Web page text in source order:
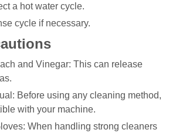
a hot water cycle.
cycle if necessary.
and Vinegar: This can release
Before using any cleaning method,
with your machine.
When handling strong cleaners